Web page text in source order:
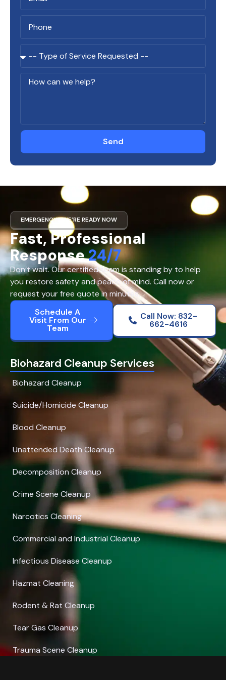
Send
EMERGENCY? WE’RE READY NOW
Fast, Professional
Response24/7
Don’t wait. Our certified team is standing by to help
you restore safety and peace of mind. Call now or
request your free quote in minutes.
Schedule A
Visit From Our
Team
Call Now: 832-
662-4616
Biohazard Cleanup Services
Biohazard Cleanup
Suicide/Homicide Cleanup
Blood Cleanup
Unattended Death Cleanup
Decomposition Cleanup
Crime Scene Cleanup
Narcotics Cleaning
Commercial and Industrial Cleanup
Infectious Disease Cleanup
Hazmat Cleaning
Rodent & Rat Cleanup
Tear Gas Cleanup
Trauma Scene Cleanup